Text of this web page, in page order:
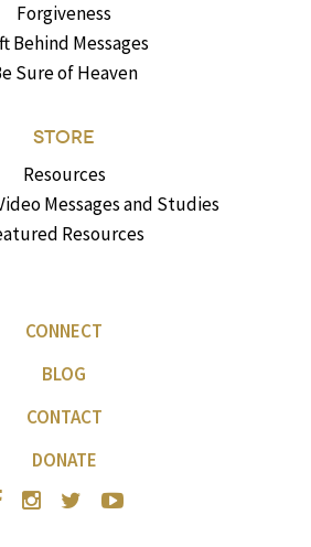
Forgiveness
Behind Messages
Sure of Heaven
STORE
Resources
Messages and Studies
Resources
CONNECT
BLOG
CONTACT
DONATE